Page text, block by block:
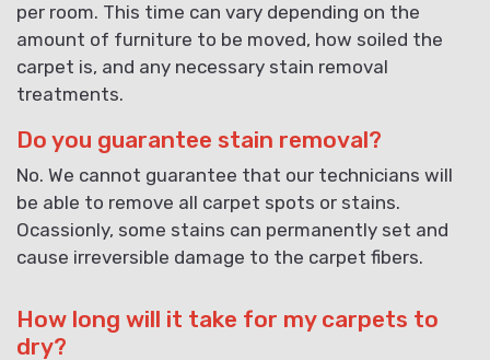
per room. This time can vary depending on the
amount of furniture to be moved, how soiled the
carpet is, and any necessary stain removal
treatments.
Do you guarantee stain removal?
No. We cannot guarantee that our technicians will
be able to remove all carpet spots or stains.
Ocassionly, some stains can permanently set and
cause irreversible damage to the carpet fibers.
How long will it take for my carpets to
dry?